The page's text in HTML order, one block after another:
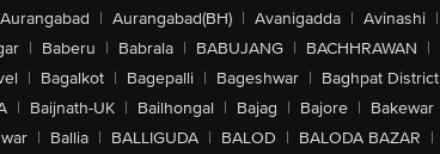
Aurangabad | Aurangabad(BH) | Avanigadda | Avinashi |
| Baberu | Babrala | BABUJANG | BACHHRAWAN |
| Bagalkot | Bagepalli | Bageshwar | Baghpat District
| Baijnath-UK | Bailhongal | Bajag | Bajore | Bakewar
| Ballia | BALLIGUDA | BALOD | BALODA BAZAR |